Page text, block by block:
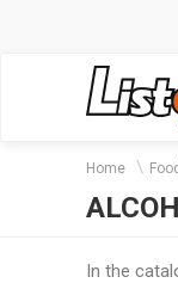
Home
In the